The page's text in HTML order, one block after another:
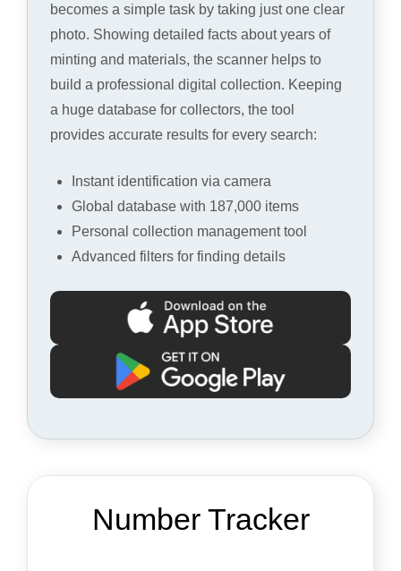
becomes a simple task by taking just one clear
photo. Showing detailed facts about years of
minting and materials, the scanner helps to
build a professional digital collection. Keeping
a huge database for collectors, the tool
provides accurate results for every search:
Instant identification via camera
Global database with 187,000 items
Personal collection management tool
Advanced filters for finding details
Number Tracker